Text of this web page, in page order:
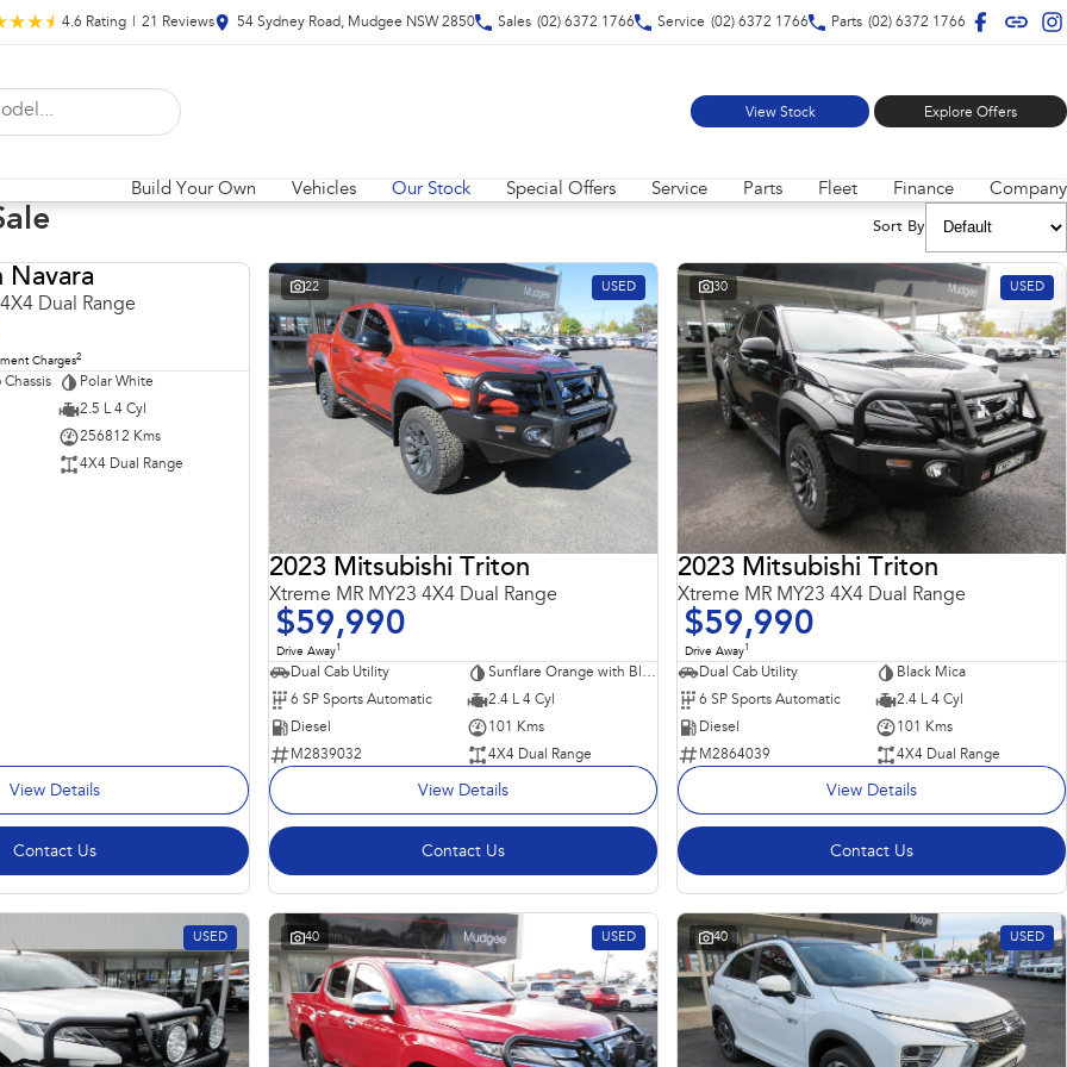
4.6 Rating 21 Reviews 54 Sydney Road, Mudgee NSW 2850 Sales (02) 6372 1766 Service (02) 6372 1766 Parts (02) 6372 1766
View Stock Explore Offers
Build Your Own Vehicles Our Stock Special Offers Service Parts Fleet Finance Company
Sort By
Navara
Dual Range
Charges2
Chassis
Polar White
2.5 L 4 Cyl
256812 Kms
4X4 Dual Range
View Details
Contact Us
22 USED
2023 Mitsubishi Triton
Xtreme MR MY23 4X4 Dual Range
$59,990
Drive Away1
Dual Cab Utility
Sunflare Orange with Black Roof
6 SP Sports Automatic
2.4 L 4 Cyl
Diesel
101 Kms
M2839032
4X4 Dual Range
View Details
Contact Us
30 USED
2023 Mitsubishi Triton
Xtreme MR MY23 4X4 Dual Range
$59,990
Drive Away1
Dual Cab Utility
Black Mica
6 SP Sports Automatic
2.4 L 4 Cyl
Diesel
101 Kms
M2864039
4X4 Dual Range
View Details
Contact Us
USED 40 USED 40 USED